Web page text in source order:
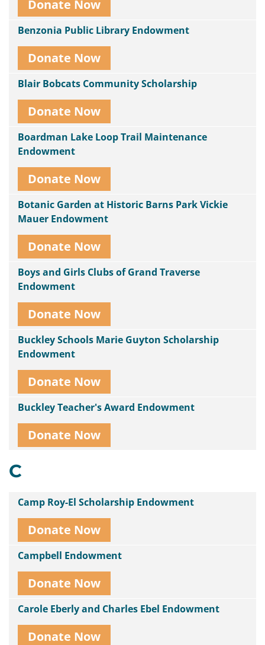
Donate Now
Benzonia Public Library Endowment
Donate Now
Blair Bobcats Community Scholarship
Donate Now
Boardman Lake Loop Trail Maintenance
Endowment
Donate Now
Botanic Garden at Historic Barns Park Vickie
Mauer Endowment
Donate Now
Boys and Girls Clubs of Grand Traverse
Endowment
Donate Now
Buckley Schools Marie Guyton Scholarship
Endowment
Donate Now
Buckley Teacher's Award Endowment
Donate Now
C
Camp Roy-El Scholarship Endowment
Donate Now
Campbell Endowment
Donate Now
Carole Eberly and Charles Ebel Endowment
Donate Now